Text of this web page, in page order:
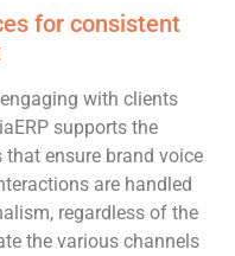
for consistent
with clients
supports the
ensure brand voice
are handled
regardless of the
the various channels